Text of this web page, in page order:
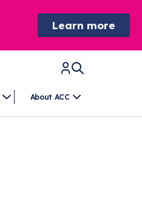
Learn more
About ACC